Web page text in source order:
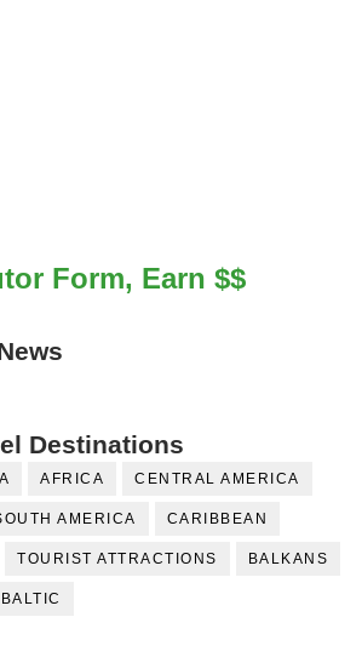
Form, Earn $$
Destinations
AFRICA CENTRAL AMERICA
AMERICA CARIBBEAN
TOURIST ATTRACTIONS BALKANS
BALTIC